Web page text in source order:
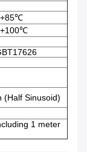
(Half Sinusoid)
1 meter